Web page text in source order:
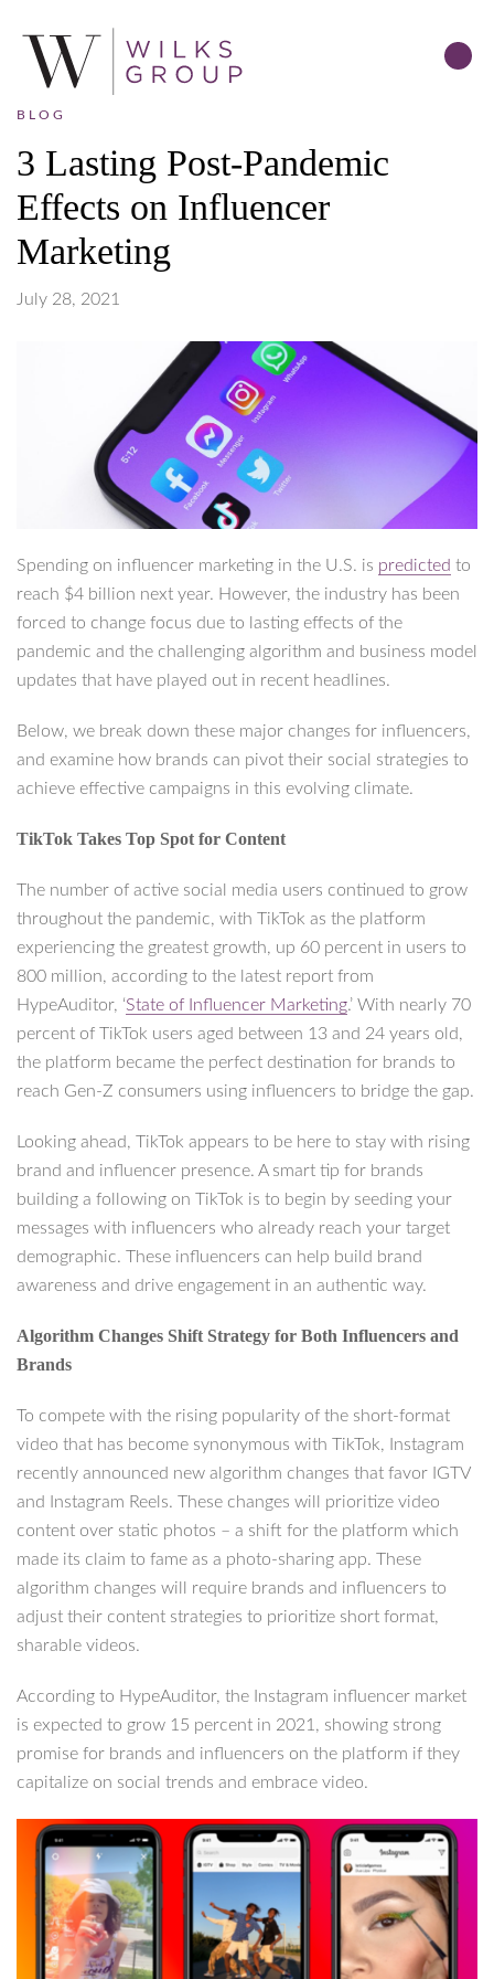
BLOG
3 Lasting Post-Pandemic
Effects on Influencer
Marketing
July 28, 2021
Spending on influencer marketing in the U.S. is predicted to
reach $4 billion next year. However, the industry has been
forced to change focus due to lasting effects of the
pandemic and the challenging algorithm and business model
updates that have played out in recent headlines.
Below, we break down these major changes for influencers,
and examine how brands can pivot their social strategies to
achieve effective campaigns in this evolving climate.
TikTok Takes Top Spot for Content
The number of active social media users continued to grow
throughout the pandemic, with TikTok as the platform
experiencing the greatest growth, up 60 percent in users to
800 million, according to the latest report from
HypeAuditor, ‘State of Influencer Marketing.’ With nearly 70
percent of TikTok users aged between 13 and 24 years old,
the platform became the perfect destination for brands to
reach Gen-Z consumers using influencers to bridge the gap.
Looking ahead, TikTok appears to be here to stay with rising
brand and influencer presence. A smart tip for brands
building a following on TikTok is to begin by seeding your
messages with influencers who already reach your target
demographic. These influencers can help build brand
awareness and drive engagement in an authentic way.
Algorithm Changes Shift Strategy for Both Influencers and
Brands
To compete with the rising popularity of the short-format
video that has become synonymous with TikTok, Instagram
recently announced new algorithm changes that favor IGTV
and Instagram Reels. These changes will prioritize video
content over static photos – a shift for the platform which
made its claim to fame as a photo-sharing app. These
algorithm changes will require brands and influencers to
adjust their content strategies to prioritize short format,
sharable videos.
According to HypeAuditor, the Instagram influencer market
is expected to grow 15 percent in 2021, showing strong
promise for brands and influencers on the platform if they
capitalize on social trends and embrace video.